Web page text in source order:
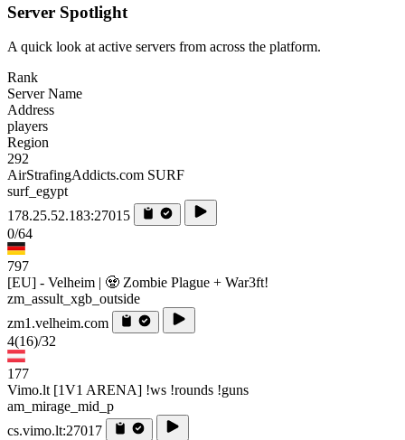
Server Spotlight
A quick look at active servers from across the platform.
Rank
Server Name
Address
players
Region
292
AirStrafingAddicts.com SURF
surf_egypt
178.25.52.183:27015
0/64
797
[EU] - Velheim | 🧟 Zombie Plague + War3ft!
zm_assult_xgb_outside
zm1.velheim.com
4(16)/32
177
Vimo.lt [1V1 ARENA] !ws !rounds !guns
am_mirage_mid_p
cs.vimo.lt:27017